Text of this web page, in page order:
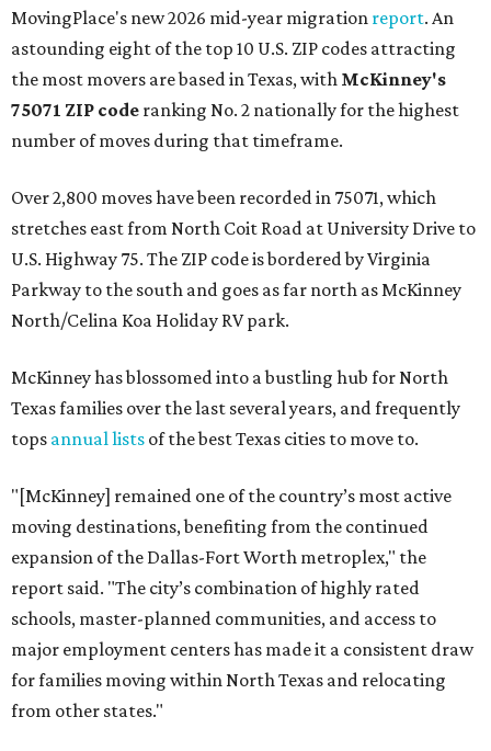
MovingPlace's new 2026 mid-year migration report. An
astounding eight of the top 10 U.S. ZIP codes attracting
the most movers are based in Texas, with McKinney's
75071 ZIP code ranking No. 2 nationally for the highest
number of moves during that timeframe.
Over 2,800 moves have been recorded in 75071, which
stretches east from North Coit Road at University Drive to
U.S. Highway 75. The ZIP code is bordered by Virginia
Parkway to the south and goes as far north as McKinney
North/Celina Koa Holiday RV park.
McKinney has blossomed into a bustling hub for North
Texas families over the last several years, and frequently
tops annual lists of the best Texas cities to move to.
"[McKinney] remained one of the country’s most active
moving destinations, benefiting from the continued
expansion of the Dallas-Fort Worth metroplex," the
report said. "The city’s combination of highly rated
schools, master-planned communities, and access to
major employment centers has made it a consistent draw
for families moving within North Texas and relocating
from other states."